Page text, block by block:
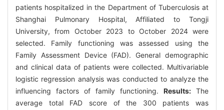
patients hospitalized in the Department of Tuberculosis at
Shanghai Pulmonary Hospital, Affiliated to Tongji
University, from October 2023 to October 2024 were
selected. Family functioning was assessed using the
Family Assessment Device (FAD). General demographic
and clinical data of patients were collected. Multivariable
logistic regression analysis was conducted to analyze the
influencing factors of family functioning. Results: The
average total FAD score of the 300 patients was